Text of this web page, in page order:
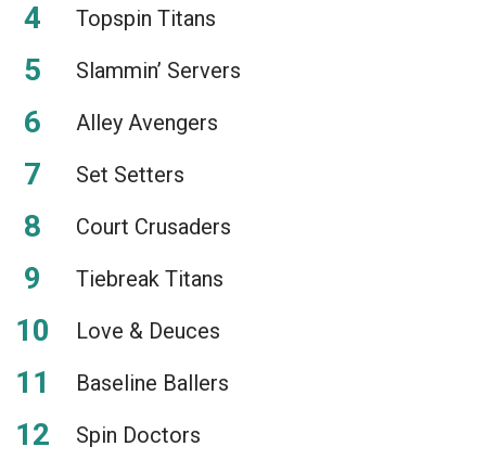
Topspin Titans
Slammin’ Servers
Alley Avengers
Set Setters
Court Crusaders
Tiebreak Titans
Love & Deuces
Baseline Ballers
Spin Doctors